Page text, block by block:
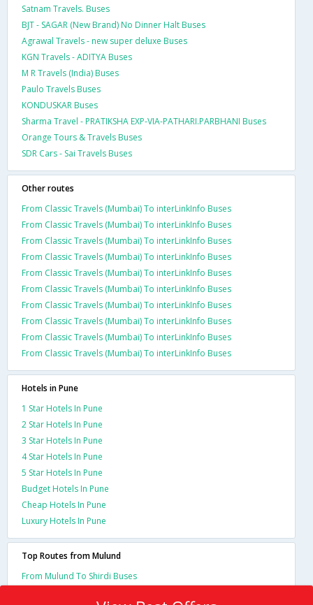
Satnam Travels. Buses
BJT - SAGAR (New Brand) No Dinner Halt Buses
Agrawal Travels - new super deluxe Buses
KGN Travels - ADITYA Buses
M R Travels (India) Buses
Paulo Travels Buses
KONDUSKAR Buses
Sharma Travel - PRATIKSHA EXP-VIA-PATHARI.PARBHANI Buses
Orange Tours & Travels Buses
SDR Cars - Sai Travels Buses
Other routes
From Classic Travels (Mumbai) To interLinkInfo Buses
From Classic Travels (Mumbai) To interLinkInfo Buses
From Classic Travels (Mumbai) To interLinkInfo Buses
From Classic Travels (Mumbai) To interLinkInfo Buses
From Classic Travels (Mumbai) To interLinkInfo Buses
From Classic Travels (Mumbai) To interLinkInfo Buses
From Classic Travels (Mumbai) To interLinkInfo Buses
From Classic Travels (Mumbai) To interLinkInfo Buses
From Classic Travels (Mumbai) To interLinkInfo Buses
From Classic Travels (Mumbai) To interLinkInfo Buses
Hotels in Pune
1 Star Hotels In Pune
2 Star Hotels In Pune
3 Star Hotels In Pune
4 Star Hotels In Pune
5 Star Hotels In Pune
Budget Hotels In Pune
Cheap Hotels In Pune
Luxury Hotels In Pune
Top Routes from Mulund
From Mulund To Shirdi Buses